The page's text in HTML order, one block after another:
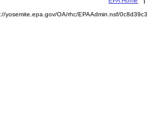
yosemite.epa.gov/OA/rhc/EPAAdmin.nsf/